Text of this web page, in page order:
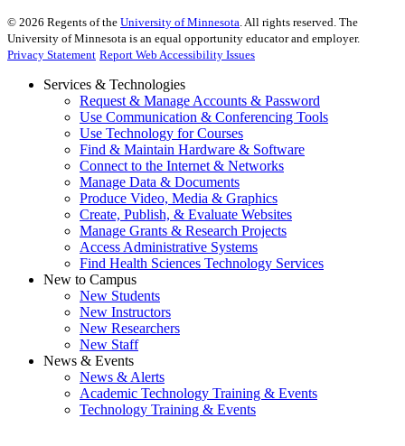
© 2026 Regents of the University of Minnesota. All rights reserved. The
University of Minnesota is an equal opportunity educator and employer.
Privacy Statement Report Web Accessibility Issues
Services & Technologies
Request & Manage Accounts & Password
Use Communication & Conferencing Tools
Use Technology for Courses
Find & Maintain Hardware & Software
Connect to the Internet & Networks
Manage Data & Documents
Produce Video, Media & Graphics
Create, Publish, & Evaluate Websites
Manage Grants & Research Projects
Access Administrative Systems
Find Health Sciences Technology Services
New to Campus
New Students
New Instructors
New Researchers
New Staff
News & Events
News & Alerts
Academic Technology Training & Events
Technology Training & Events